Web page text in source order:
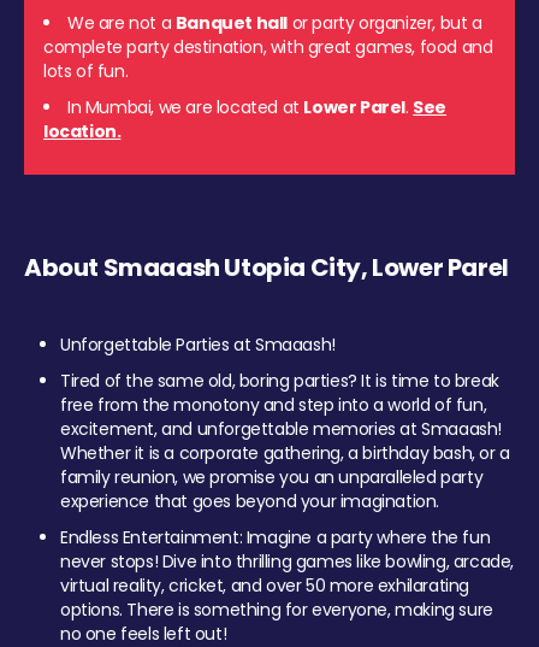
We are not a Banquet hall or party organizer, but a
complete party destination, with great games, food and
lots of fun.
In Mumbai, we are located at Lower Parel. See
location.
About Smaaash Utopia City, Lower Parel
Unforgettable Parties at Smaaash!
Tired of the same old, boring parties? It is time to break
free from the monotony and step into a world of fun,
excitement, and unforgettable memories at Smaaash!
Whether it is a corporate gathering, a birthday bash, or a
family reunion, we promise you an unparalleled party
experience that goes beyond your imagination.
Endless Entertainment: Imagine a party where the fun
never stops! Dive into thrilling games like bowling, arcade,
virtual reality, cricket, and over 50 more exhilarating
options. There is something for everyone, making sure
no one feels left out!